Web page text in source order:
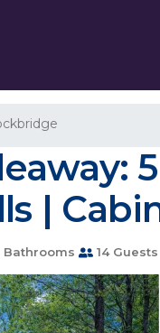
|
Bathrooms 14 Guests